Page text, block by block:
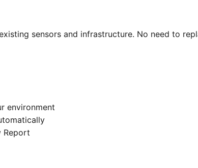
sensors and infrastructure. No need to
environment
Report